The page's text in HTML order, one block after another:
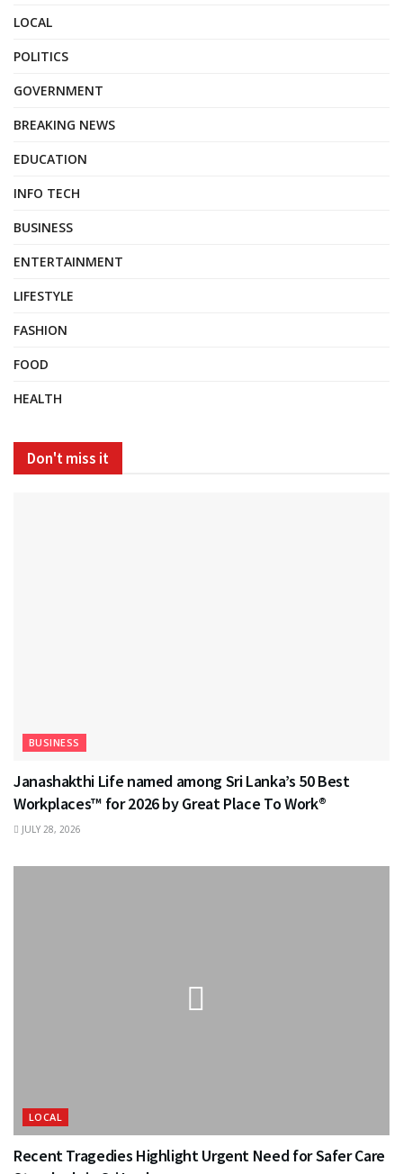
LOCAL
POLITICS
GOVERNMENT
BREAKING NEWS
EDUCATION
INFO TECH
BUSINESS
ENTERTAINMENT
LIFESTYLE
FASHION
FOOD
HEALTH
Don't miss it
BUSINESS
Janashakthi Life named among Sri Lanka’s 50 Best
Workplaces™ for 2026 by Great Place To Work®
JULY 28, 2026
LOCAL
Recent Tragedies Highlight Urgent Need for Safer Care